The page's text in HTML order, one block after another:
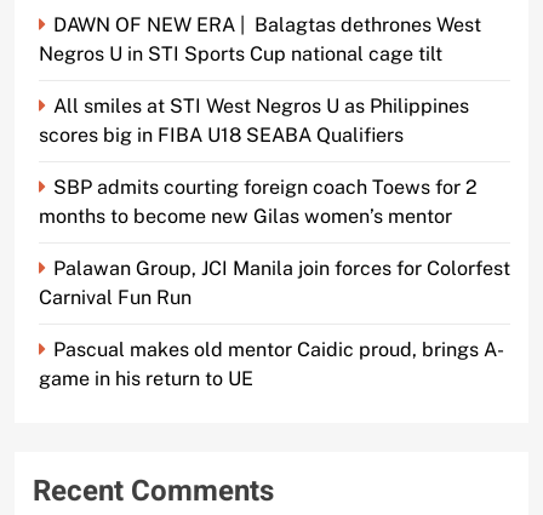
DAWN OF NEW ERA | Balagtas dethrones West
Negros U in STI Sports Cup national cage tilt
All smiles at STI West Negros U as Philippines
scores big in FIBA U18 SEABA Qualifiers
SBP admits courting foreign coach Toews for 2
months to become new Gilas women’s mentor
Palawan Group, JCI Manila join forces for Colorfest
Carnival Fun Run
Pascual makes old mentor Caidic proud, brings A-
game in his return to UE
Recent Comments